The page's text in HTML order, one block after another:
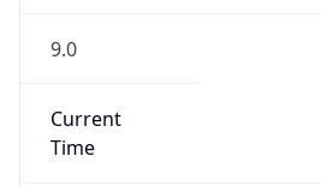
9.0
Current
Time